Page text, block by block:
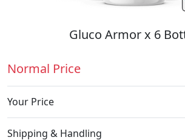
Gluco Armor x 6
Normal Price
Your Price
Shipping & Handling